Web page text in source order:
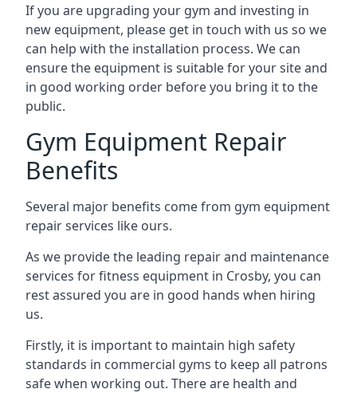
If you are upgrading your gym and investing in
new equipment, please get in touch with us so we
can help with the installation process. We can
ensure the equipment is suitable for your site and
in good working order before you bring it to the
public.
Gym Equipment Repair
Benefits
Several major benefits come from gym equipment
repair services like ours.
As we provide the leading repair and maintenance
services for fitness equipment in Crosby, you can
rest assured you are in good hands when hiring
us.
Firstly, it is important to maintain high safety
standards in commercial gyms to keep all patrons
safe when working out. There are health and